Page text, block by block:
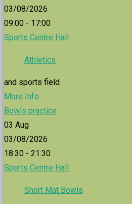
03/08/2026
09:00 - 17:00
Sports Centre Hall
Athletics
and sports field
More Info
Bowls practice
03 Aug
03/08/2026
18:30 - 21:30
Sports Centre Hall
Short Mat Bowls